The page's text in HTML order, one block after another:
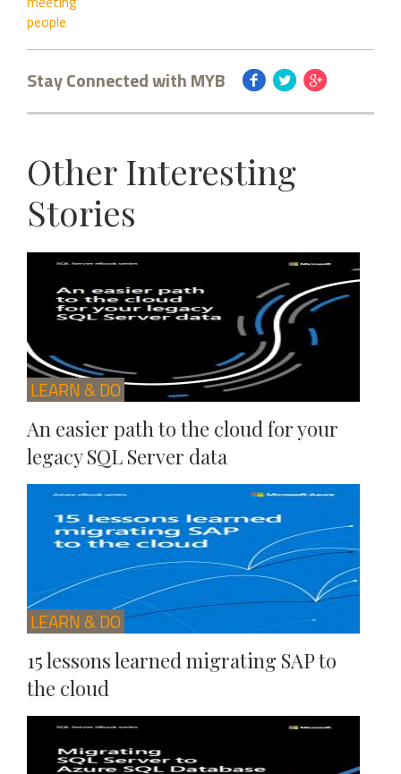
people
Stay Connected with MYB
Other Interesting
Stories
LEARN & DO
An easier path to the cloud for your
legacy SQL Server data
LEARN & DO
15 lessons learned migrating SAP to
the cloud